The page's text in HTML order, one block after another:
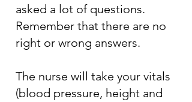
asked a lot of questions.
Remember that there are no
right or wrong answers.
The nurse will take your vitals
(blood pressure, height and